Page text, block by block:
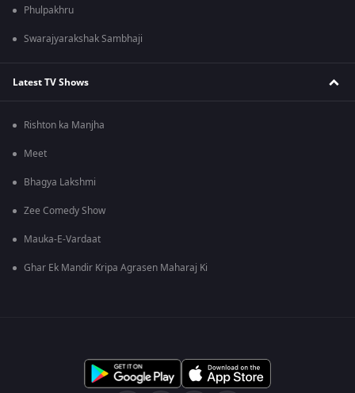
Phulpakhru
Swarajyarakshak Sambhaji
Latest TV Shows
Rishton ka Manjha
Meet
Bhagya Lakshmi
Zee Comedy Show
Mauka-E-Vardaat
Ghar Ek Mandir Kripa Agrasen Maharaj Ki